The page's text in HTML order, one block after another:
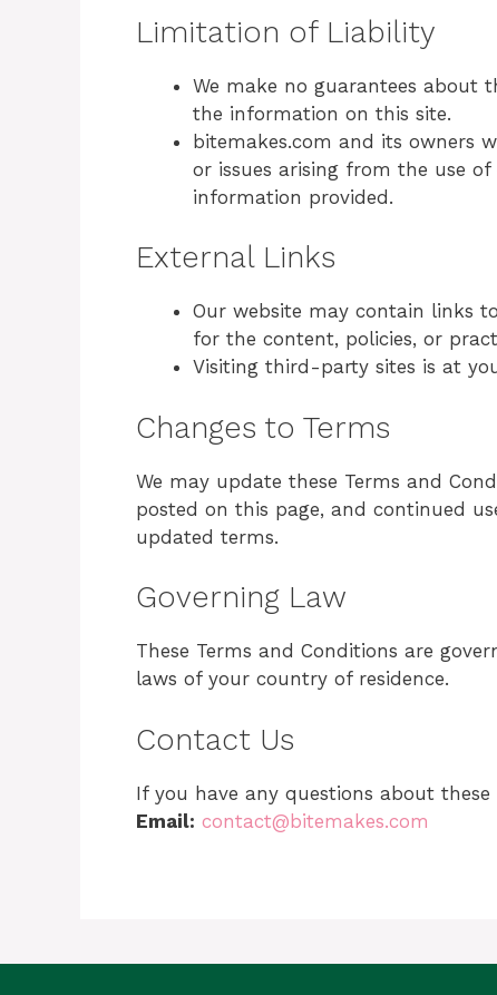
Limitation of Liability
We make no guarantees about
the information on this site.
bitemakes.com and its owners
or issues arising from the use
information provided.
External Links
Our website may contain links
for the content, policies, or
Visiting third-party sites is at
Changes to Terms
We may update these Terms and
posted on this page, and continued
updated terms.
Governing Law
These Terms and Conditions are
laws of your country of residence.
Contact Us
If you have any questions about
Email: contact@bitemakes.com